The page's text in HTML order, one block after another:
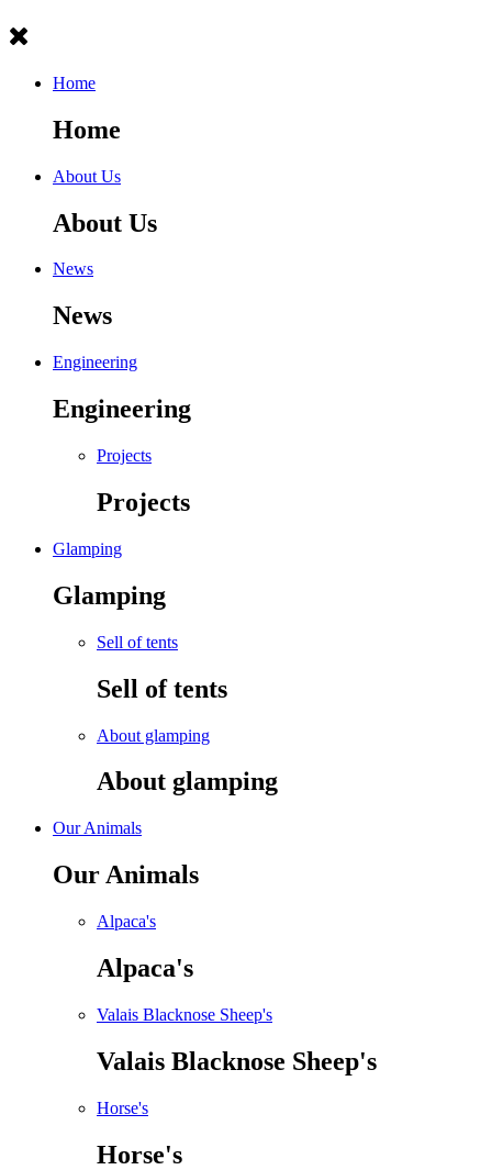
Home
Home
About Us
About Us
News
News
Engineering
Engineering
Projects
Projects
Glamping
Glamping
Sell of tents
Sell of tents
About glamping
About glamping
Our Animals
Our Animals
Alpaca's
Alpaca's
Valais Blacknose Sheep's
Valais Blacknose Sheep's
Horse's
Horse's